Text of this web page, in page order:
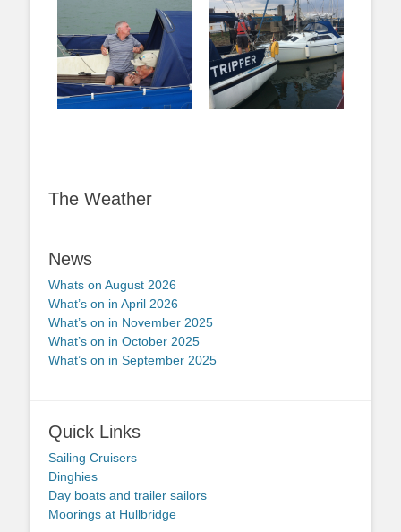
The Weather
News
Whats on August 2026
What’s on in April 2026
What’s on in November 2025
What’s on in October 2025
What’s on in September 2025
Quick Links
Sailing Cruisers
Dinghies
Day boats and trailer sailors
Moorings at Hullbridge